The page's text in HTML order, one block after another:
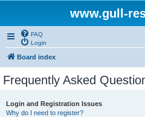
www.gull-
FAQ
Login
Board index
Frequently Asked
Login and Registration Issues
Why do I need to register?